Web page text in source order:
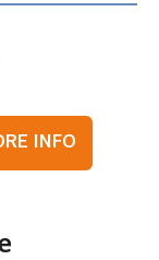
INFO